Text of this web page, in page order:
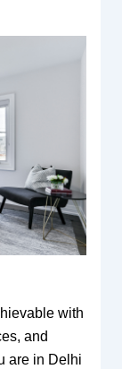
with
and
are in Delhi